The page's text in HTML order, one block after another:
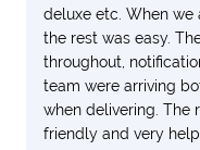
deluxe etc. When we
the rest was easy.
throughout,
team were arriving
when delivering. The
friendly and very